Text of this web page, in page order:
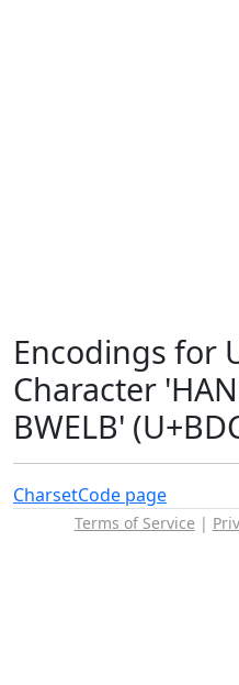
Encodings for
Character
BWELB'
CharsetCode page
Terms of Service |